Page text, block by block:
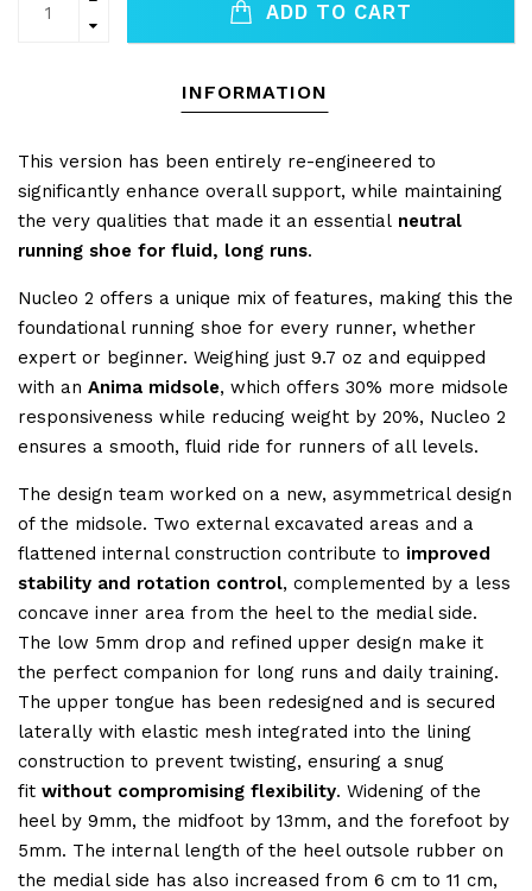
ADD TO CART
INFORMATION
This version has been entirely re-engineered to
significantly enhance overall support, while maintaining
the very qualities that made it an essential neutral
running shoe for fluid, long runs.
Nucleo 2 offers a unique mix of features, making this the
foundational running shoe for every runner, whether
expert or beginner. Weighing just 9.7 oz and equipped
with an Anima midsole, which offers 30% more midsole
responsiveness while reducing weight by 20%, Nucleo 2
ensures a smooth, fluid ride for runners of all levels.
The design team worked on a new, asymmetrical design
of the midsole. Two external excavated areas and a
flattened internal construction contribute to improved
stability and rotation control, complemented by a less
concave inner area from the heel to the medial side.
The low 5mm drop and refined upper design make it
the perfect companion for long runs and daily training.
The upper tongue has been redesigned and is secured
laterally with elastic mesh integrated into the lining
construction to prevent twisting, ensuring a snug
fit without compromising flexibility. Widening of the
heel by 9mm, the midfoot by 13mm, and the forefoot by
5mm. The internal length of the heel outsole rubber on
the medial side has also increased from 6 cm to 11 cm,